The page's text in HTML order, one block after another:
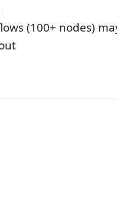
(100+ nodes)